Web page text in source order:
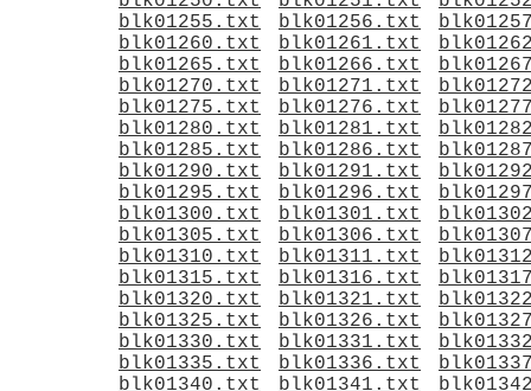
blk01255.txt
blk01256.txt
blk01260.txt
blk01261.txt
blk01265.txt
blk01266.txt
blk01270.txt
blk01271.txt
blk01275.txt
blk01276.txt
blk01280.txt
blk01281.txt
blk01285.txt
blk01286.txt
blk01290.txt
blk01291.txt
blk01295.txt
blk01296.txt
blk01300.txt
blk01301.txt
blk01305.txt
blk01306.txt
blk01310.txt
blk01311.txt
blk01315.txt
blk01316.txt
blk01320.txt
blk01321.txt
blk01325.txt
blk01326.txt
blk01330.txt
blk01331.txt
blk01335.txt
blk01336.txt
blk01340.txt
blk01341.txt